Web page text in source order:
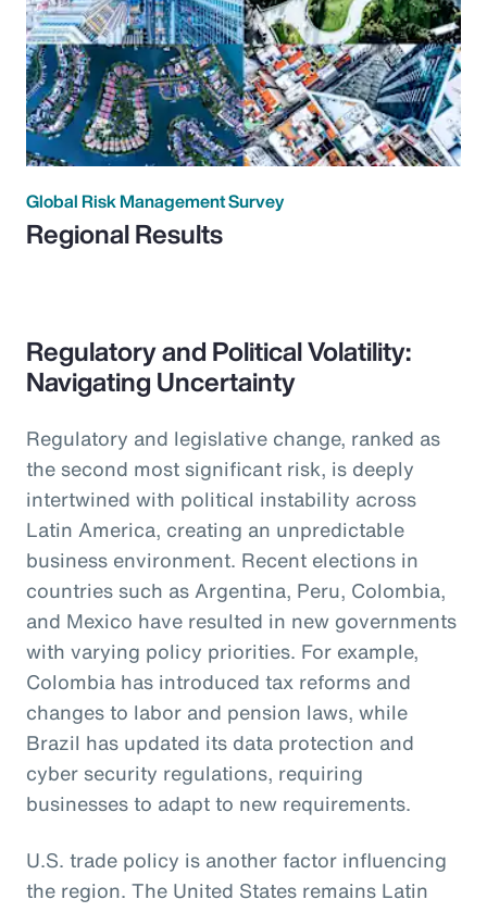
Global Risk Management Survey
Regional Results
Regulatory and Political Volatility:
Navigating Uncertainty
Regulatory and legislative change, ranked as
the second most significant risk, is deeply
intertwined with political instability across
Latin America, creating an unpredictable
business environment. Recent elections in
countries such as Argentina, Peru, Colombia,
and Mexico have resulted in new governments
with varying policy priorities. For example,
Colombia has introduced tax reforms and
changes to labor and pension laws, while
Brazil has updated its data protection and
cyber security regulations, requiring
businesses to adapt to new requirements.
U.S. trade policy is another factor influencing
the region. The United States remains Latin